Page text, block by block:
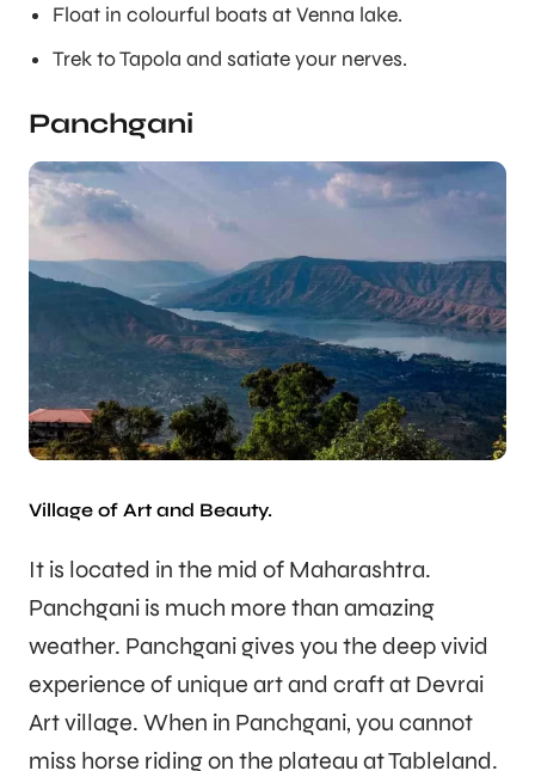
Float in colourful boats at Venna lake.
Trek to Tapola and satiate your nerves.
Panchgani
Village of Art and Beauty.
It is located in the mid of Maharashtra.
Panchgani is much more than amazing
weather. Panchgani gives you the deep vivid
experience of unique art and craft at Devrai
Art village. When in Panchgani, you cannot
miss horse riding on the plateau at Tableland.